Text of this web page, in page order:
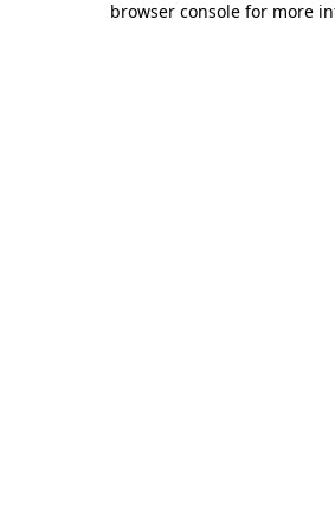
browser console for more